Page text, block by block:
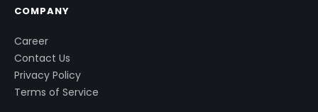
COMPANY
Career
Contact Us
Privacy Policy
Terms of Service